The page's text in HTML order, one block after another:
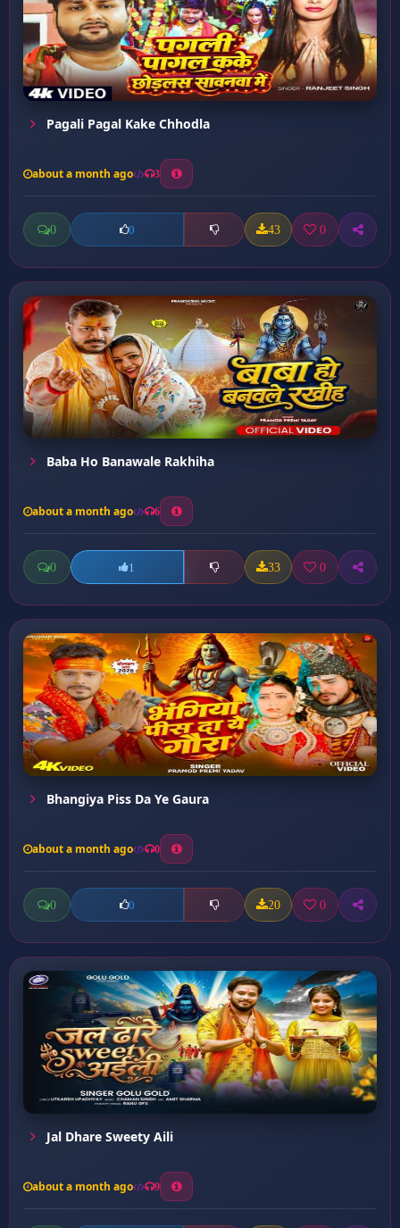
Pagali Pagal Kake Chhodla
about a month ago 3
0 0 43 0
Baba Ho Banawale Rakhiha
about a month ago 6
0 1 33 0
Bhangiya Piss Da Ye Gaura
about a month ago 0
0 0 20 0
Jal Dhare Sweety Aili
about a month ago 9